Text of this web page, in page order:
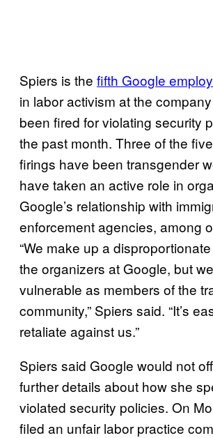
Spiers is the fifth Google
in labor activism at the
been fired for violating security
the past month. Three of the
firings have been transgender
have taken an active role in
Google’s relationship with
enforcement agencies, among
“We make up a
the organizers at Google, but
vulnerable as members of the
community,” Spiers said. “It’s
retaliate against us.”
Spiers said Google would not
further details about how she
violated security policies. On
filed an unfair labor practice